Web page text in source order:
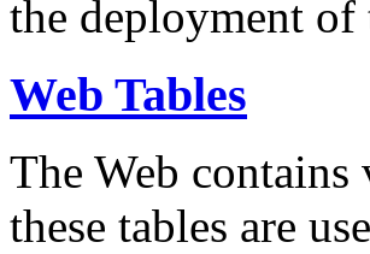
the deployment
Web Tables
The Web
these tables are